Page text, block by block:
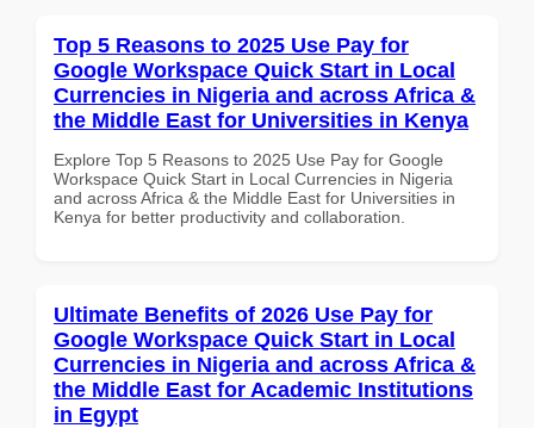
Top 5 Reasons to 2025 Use Pay for
Google Workspace Quick Start in Local
Currencies in Nigeria and across Africa &
the Middle East for Universities in Kenya
Explore Top 5 Reasons to 2025 Use Pay for Google
Workspace Quick Start in Local Currencies in Nigeria
and across Africa & the Middle East for Universities in
Kenya for better productivity and collaboration.
Ultimate Benefits of 2026 Use Pay for
Google Workspace Quick Start in Local
Currencies in Nigeria and across Africa &
the Middle East for Academic Institutions
in Egypt